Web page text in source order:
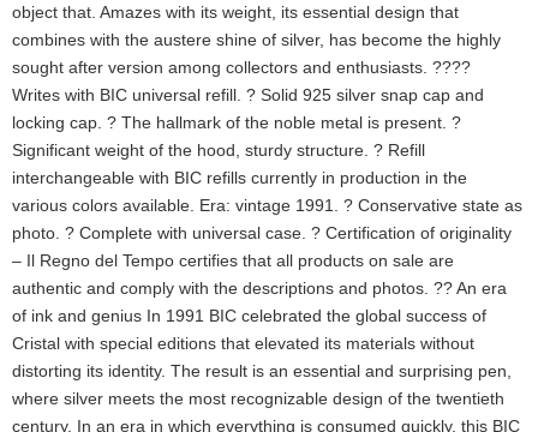
object that. Amazes with its weight, its essential design that
combines with the austere shine of silver, has become the highly
sought after version among collectors and enthusiasts. ????
Writes with BIC universal refill. ? Solid 925 silver snap cap and
locking cap. ? The hallmark of the noble metal is present. ?
Significant weight of the hood, sturdy structure. ? Refill
interchangeable with BIC refills currently in production in the
various colors available. Era: vintage 1991. ? Conservative state as
photo. ? Complete with universal case. ? Certification of originality
– Il Regno del Tempo certifies that all products on sale are
authentic and comply with the descriptions and photos. ?? An era
of ink and genius In 1991 BIC celebrated the global success of
Cristal with special editions that elevated its materials without
distorting its identity. The result is an essential and surprising pen,
where silver meets the most recognizable design of the twentieth
century. In an era in which everything is consumed quickly, this BIC